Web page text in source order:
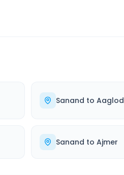
Sanand to Aaglod
Sanand to Ajmer